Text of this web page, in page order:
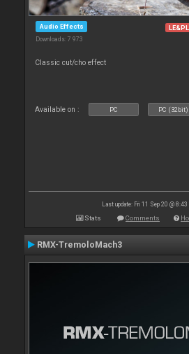
Audio Effects
Downloads: 7 973
Classic cut/cho effect
Available on : PC PC (32bit)
Last update: Fri 11 Sep 20 @ 8:43
Stats Comments
RMX-TremoloMach3